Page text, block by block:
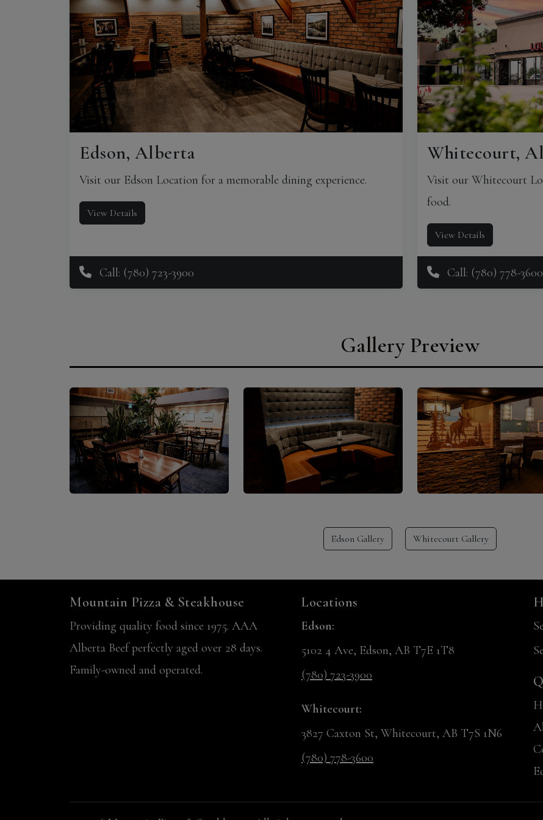
Edson, Alberta
Visit our Edson Location for a memorable dining experience.
View Details
Call: (780) 723-3900
Whitecourt,
Visit our Whitecourt
food.
View Details
Call: (780) 778-3600
Gallery Preview
Edson Gallery Whitecourt Gallery
Mountain Pizza & Steakhouse
Providing quality food since 1975. AAA
Alberta Beef perfectly aged over 28 days.
Family-owned and operated.
Locations
Edson:
5102 4 Ave, Edson, AB T7E 1T8
(780) 723-3900
Whitecourt:
3827 Caxton St, Whitecourt, AB T7S 1N6
(780) 778-3600